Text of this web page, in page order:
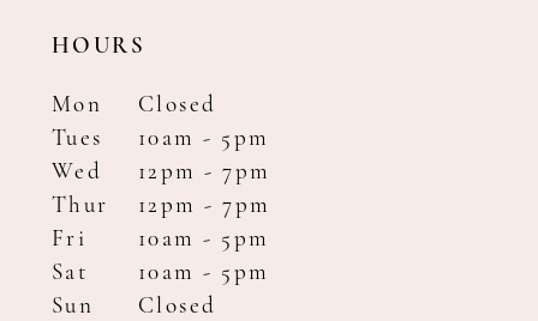
HOURS
Mon
Closed
Tues
10am - 5pm
Wed
12pm - 7pm
Thur
12pm - 7pm
Fri
10am - 5pm
Sat
10am - 5pm
Sun
Closed